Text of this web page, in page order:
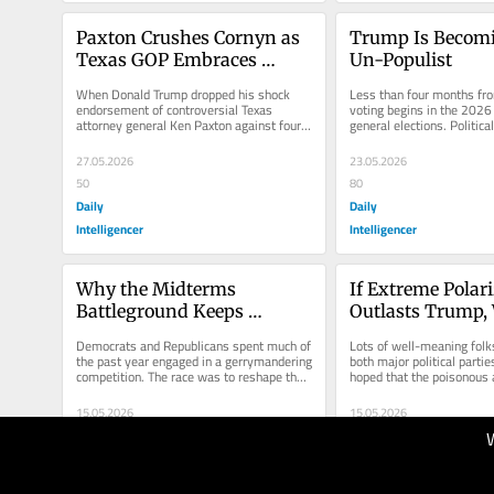
Paxton Crushes Cornyn as
Texas GOP Embraces
When Donald Trump dropped his shock
endorsement of controversial Texas
attorney general Ken Paxton against four-
term Republican Senator John Cornyn a...
27.05.2026
50
Daily
Intelligencer
Trump Is
Un-Populist
Less than four months
voting begins in the
general elections.
on exactly when voting...
23.05.2026
80
Daily
Intelligencer
Why the Midterms
Battleground Keeps
Democrats and Republicans spent much of
the past year engaged in a gerrymandering
competition. The race was to reshape the
maps pushed into overtime...
15.05.2026
If Extreme
Outlasts Trump,
Lots of well-meaning
both major political
hoped that the
partisan polarization in...
15.05.2026